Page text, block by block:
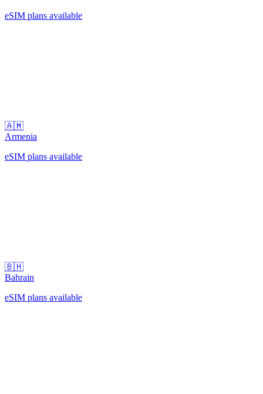
eSIM plans available
🇦🇲
Armenia
eSIM plans available
🇧🇭
Bahrain
eSIM plans available